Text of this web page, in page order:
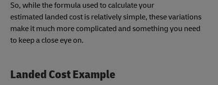
So, while the formula used to calculate your
estimated landed cost is relatively simple, these variations
make it much more complicated and something you need
to keep a close eye on.
Landed Cost Example